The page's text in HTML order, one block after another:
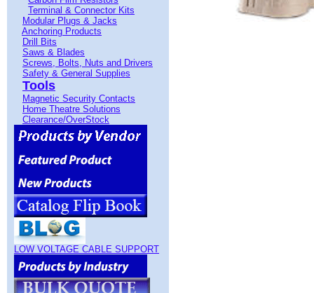
Terminal & Connector Kits
Modular Plugs & Jacks
Anchoring Products
Drill Bits
Saws & Blades
Screws, Bolts, Nuts and Drivers
Safety & General Supplies
Tools
Magnetic Security Contacts
Home Theatre Solutions
Clearance/OverStock
LOW VOLTAGE CABLE SUPPORT